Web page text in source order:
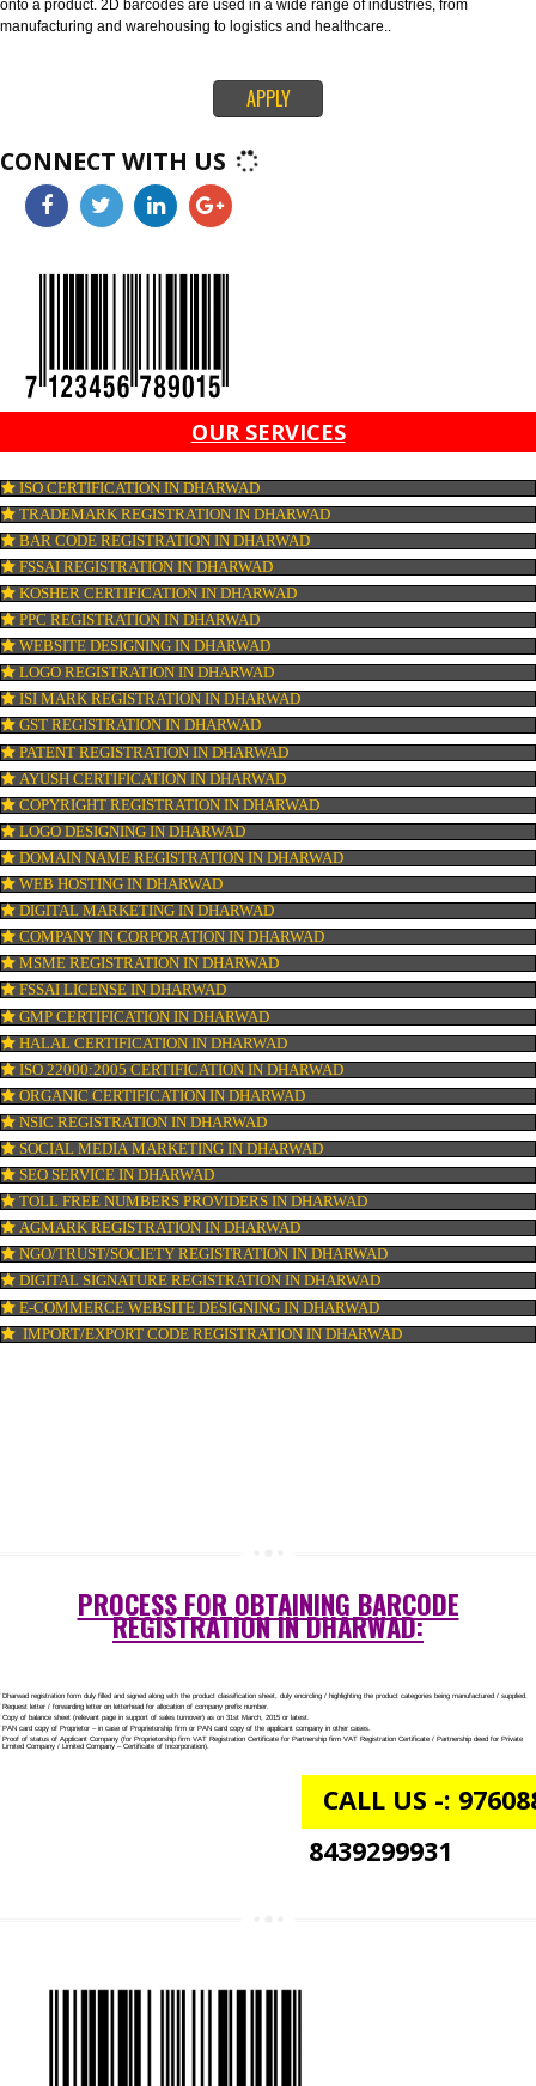
can only hold the Global Trade Item Number (GTIN) and is suitable for
corrugated materials.
Two-dimensional (2D) barcodes look like squares or rectangles that
information and may remain legible even when printed at a small size or
onto a product. 2D barcodes are used in a wide range of industries, from
manufacturing and warehousing to logistics and healthcare..
CONNECT WITH US
OUR SERVICES
ISO CERTIFICATION IN DHARWAD
TRADEMARK REGISTRATION IN DHARWAD
BAR CODE REGISTRATION IN DHARWAD
FSSAI REGISTRATION IN DHARWAD
KOSHER CERTIFICATION IN DHARWAD
PPC REGISTRATION IN DHARWAD
WEBSITE DESIGNING IN DHARWAD
LOGO REGISTRATION IN DHARWAD
ISI MARK REGISTRATION IN DHARWAD
GST REGISTRATION IN DHARWAD
PATENT REGISTRATION IN DHARWAD
AYUSH CERTIFICATION IN DHARWAD
COPYRIGHT REGISTRATION IN DHARWAD
LOGO DESIGNING IN DHARWAD
DOMAIN NAME REGISTRATION IN DHARWAD
WEB HOSTING IN DHARWAD
DIGITAL MARKETING IN DHARWAD
COMPANY IN CORPORATION IN DHARWAD
MSME REGISTRATION IN DHARWAD
FSSAI LICENSE IN DHARWAD
GMP CERTIFICATION IN DHARWAD
HALAL CERTIFICATION IN DHARWAD
DIGITAL SIGNATURE REGISTRATION IN DHARWAD
E-COMMERCE WEBSITE DESIGNING IN DHARWAD
REGISTRATION IN DHARWAD: